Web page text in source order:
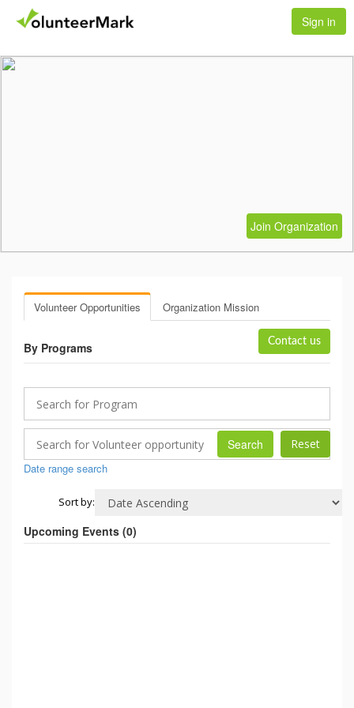
Sign in
Join Organization
Volunteer Opportunities Organization Mission
Contact us
By Programs
Search
Date range search
Sort by:
Upcoming Events (0)